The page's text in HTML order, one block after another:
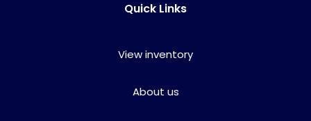
Quick Links
View inventory
About us